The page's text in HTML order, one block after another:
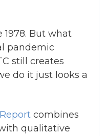
1978. But what
pandemic
still creates
do it just looks a
combines
qualitative